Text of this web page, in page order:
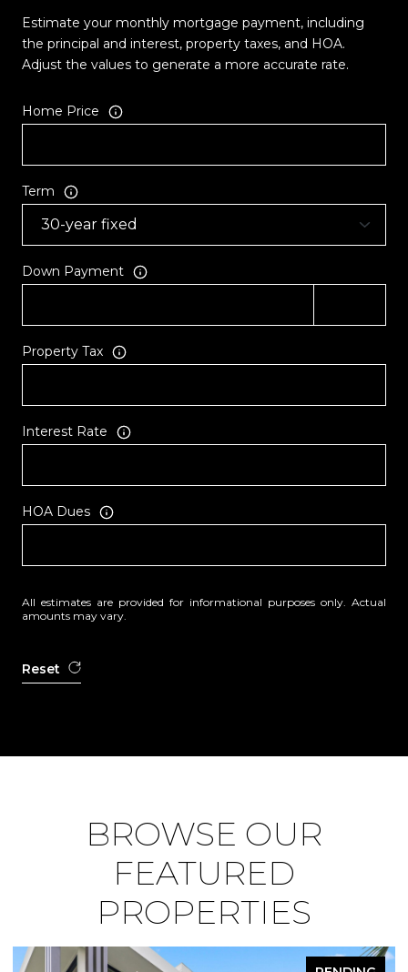
Estimate your monthly mortgage payment, including
the principal and interest, property taxes, and HOA.
Adjust the values to generate a more accurate rate.
Home Price
Term
Down Payment
Property Tax
Interest Rate
HOA Dues
All estimates are provided for informational purposes only. Actual
amounts may vary.
Reset
BROWSE OUR
FEATURED
PROPERTIES